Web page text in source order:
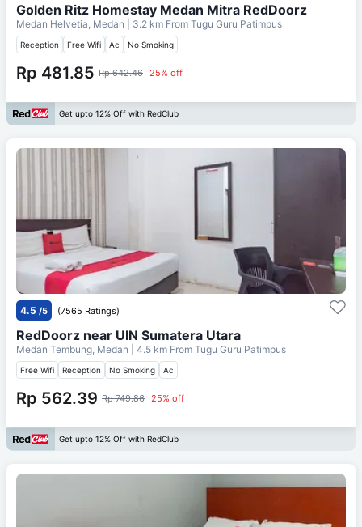
Golden Ritz Homestay Medan Mitra RedDoorz
Medan Helvetia, Medan | 3.2 km From Tugu Guru Patimpus
Reception Free Wifi Ac No Smoking
Rp 481.85 Rp 642.46 25% off
Get upto 12% Off with RedClub
4.5 /5 (7565 Ratings)
RedDoorz near UIN Sumatera Utara
Medan Tembung, Medan | 4.5 km From Tugu Guru Patimpus
Free Wifi Reception No Smoking Ac
Rp 562.39 Rp 749.86 25% off
Get upto 12% Off with RedClub